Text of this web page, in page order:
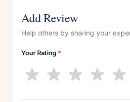
Add Review
Help others by sharing your
Your Rating *